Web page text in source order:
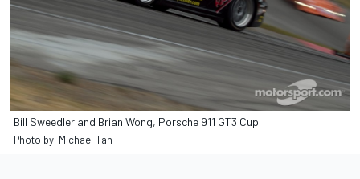
Bill Sweedler and Brian Wong, Porsche 911 GT3 Cup
Photo by: Michael Tan